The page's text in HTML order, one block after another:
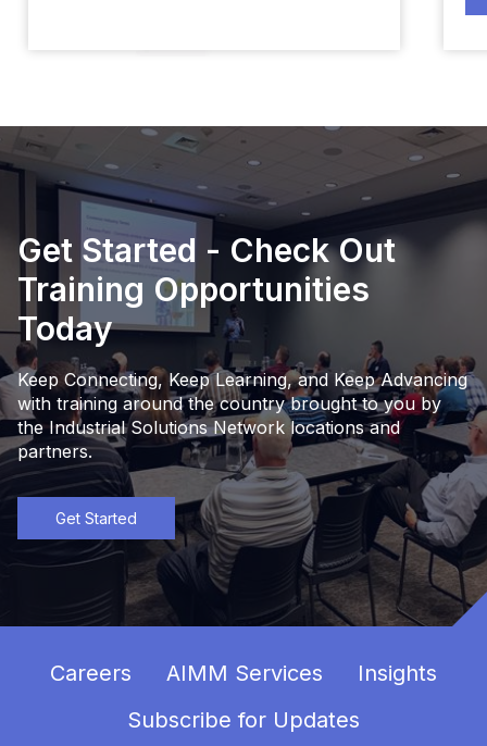
Get Started - Check Out
Training Opportunities
Today
Keep Connecting, Keep Learning, and Keep Advancing
with training around the country brought to you by
the Industrial Solutions Network locations and
partners.
Get Started
Careers AIMM Services
Insights
Subscribe for Updates